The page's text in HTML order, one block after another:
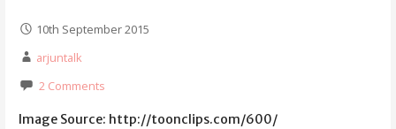
10th September 2015
arjuntalk
2 Comments
Image Source: http://toonclips.com/600/